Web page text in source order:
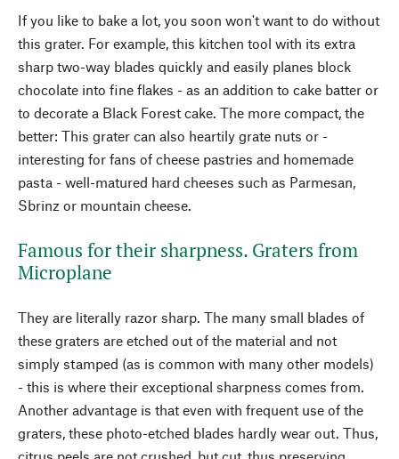
If you like to bake a lot, you soon won't want to do without
this grater. For example, this kitchen tool with its extra
sharp two-way blades quickly and easily planes block
chocolate into fine flakes - as an addition to cake batter or
to decorate a Black Forest cake. The more compact, the
better: This grater can also heartily grate nuts or -
interesting for fans of cheese pastries and homemade
pasta - well-matured hard cheeses such as Parmesan,
Sbrinz or mountain cheese.
Famous for their sharpness. Graters from
Microplane
They are literally razor sharp. The many small blades of
these graters are etched out of the material and not
simply stamped (as is common with many other models)
- this is where their exceptional sharpness comes from.
Another advantage is that even with frequent use of the
graters, these photo-etched blades hardly wear out. Thus,
citrus peels are not crushed, but cut, thus preserving